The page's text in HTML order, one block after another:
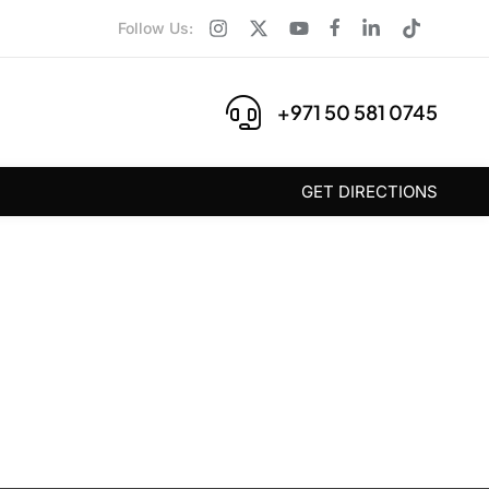
Follow Us:
+971 50 581 0745
GET DIRECTIONS